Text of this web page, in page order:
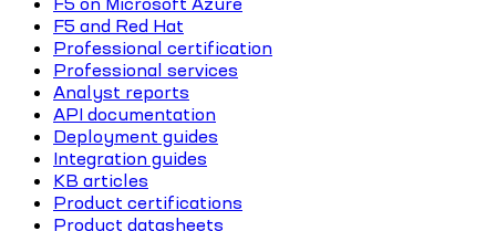
F5 and Red Hat
Professional certification
Professional services
Analyst reports
API documentation
Deployment guides
Integration guides
KB articles
Product certifications
Product datasheets